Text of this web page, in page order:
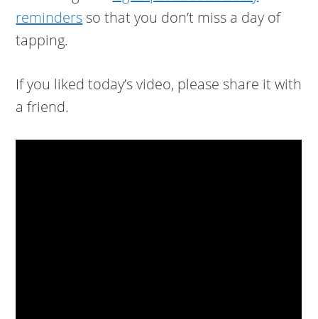
remindersso that you don’t miss a day of
tapping.
If you liked today’s video, please share it with
a friend.